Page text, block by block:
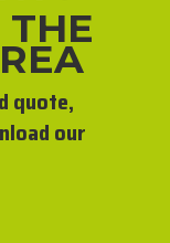
THE
quote,
our